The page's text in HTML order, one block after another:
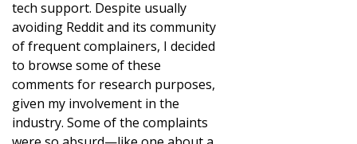
tech support. Despite usually
avoiding Reddit and its community
of frequent complainers, I decided
to browse some of these
comments for research purposes,
given my involvement in the
industry. Some of the complaints